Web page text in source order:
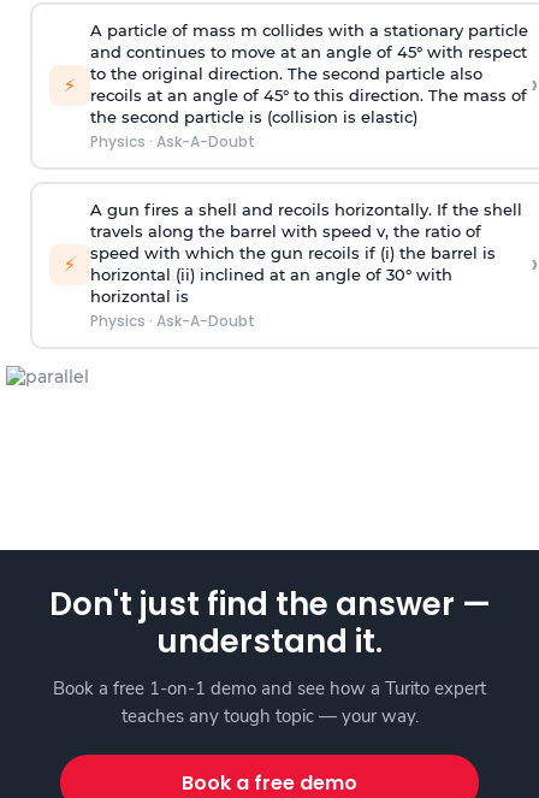
⚡
A particle of mass m collides with a stationary particle
and continues to move at an angle of 45° with respect
to the original direction. The second particle also
recoils at an angle of 45° to this direction. The mass of
the second particle is (collision is elastic)
Physics · Ask-A-Doubt
›
⚡
A gun fires a shell and recoils horizontally. If the shell
travels along the barrel with speed v, the ratio of
speed with which the gun recoils if (i) the barrel is
horizontal (ii) inclined at an angle of 30° with
horizontal is
Physics · Ask-A-Doubt
›
Don't just find the answer —
understand it.
Book a free 1-on-1 demo and see how a Turito expert
teaches any tough topic — your way.
Book a free demo